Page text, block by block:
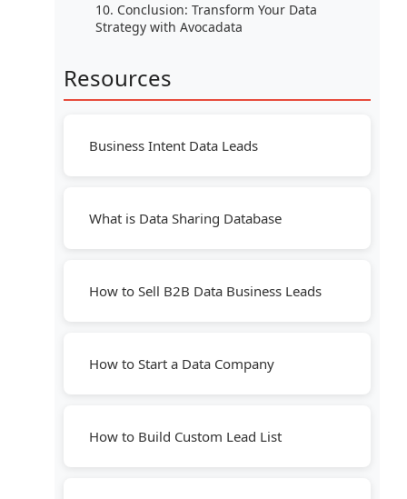
10. Conclusion: Transform Your Data
Strategy with Avocadata
Resources
Business Intent Data Leads
What is Data Sharing Database
How to Sell B2B Data Business Leads
How to Start a Data Company
How to Build Custom Lead List